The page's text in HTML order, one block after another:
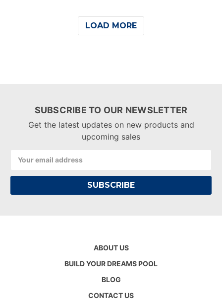
LOAD MORE
SUBSCRIBE TO OUR NEWSLETTER
Get the latest updates on new products and
upcoming sales
Address
ABOUT US
BUILD YOUR DREAMS POOL
BLOG
CONTACT US